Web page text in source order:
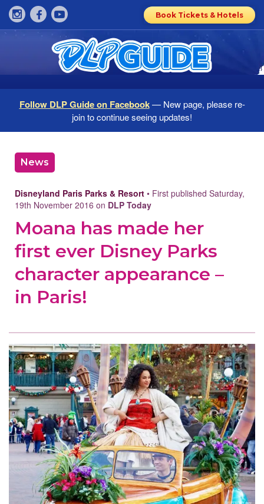
Book Tickets & Hotels
Follow DLP Guide on Facebook— New page, please re-
join to continue seeing updates!
News
Disneyland Paris Parks & Resort • First published Saturday,
19th November 2016 on DLP Today
Moana has made her
first ever Disney Parks
character appearance –
in Paris!